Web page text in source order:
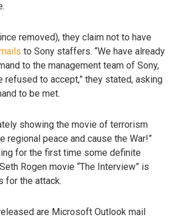
removed), they claim not to have
to Sony staffers. “We have already
to the management team of Sony,
refused to accept,” they stated, asking
to be met.
showing the movie of terrorism
regional peace and cause the War!”
for the first time some definite
Rogen movie “The Interview” is
for the attack.
are Microsoft Outlook mail